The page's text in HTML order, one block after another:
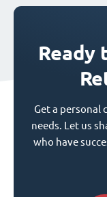
Ready
Get a
needs. Let us
who have